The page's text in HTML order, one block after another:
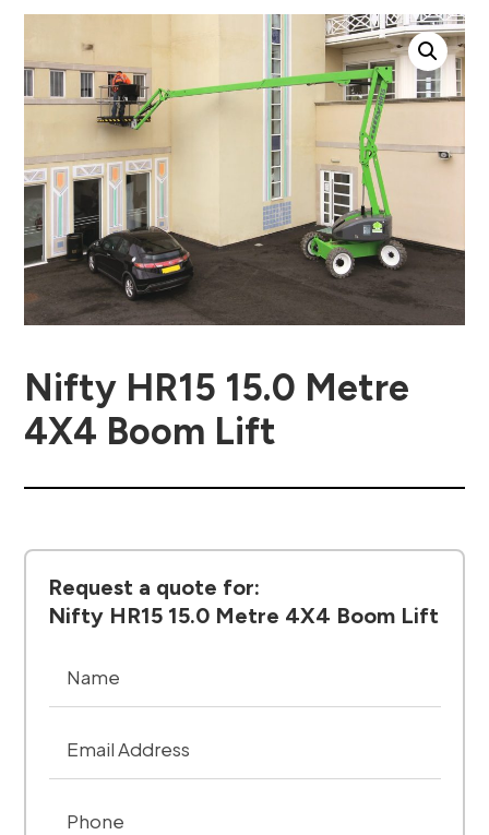
Nifty HR15 15.0 Metre
4X4 Boom Lift
Request a quote for:
Nifty HR15 15.0 Metre 4X4 Boom Lift